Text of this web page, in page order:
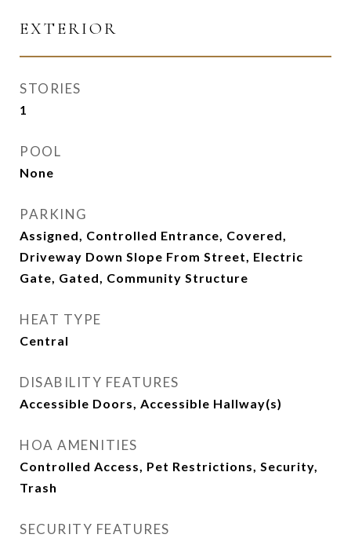
EXTERIOR
STORIES
1
POOL
None
PARKING
Assigned, Controlled Entrance, Covered,
Driveway Down Slope From Street, Electric
Gate, Gated, Community Structure
HEAT TYPE
Central
DISABILITY FEATURES
Accessible Doors, Accessible Hallway(s)
HOA AMENITIES
Controlled Access, Pet Restrictions, Security,
Trash
SECURITY FEATURES